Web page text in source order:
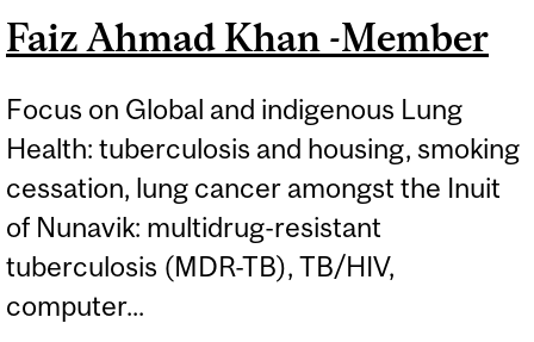
Faiz Ahmad Khan -Member
Focus on Global and indigenous Lung
Health: tuberculosis and housing, smoking
cessation, lung cancer amongst the Inuit
of Nunavik: multidrug-resistant
tuberculosis (MDR-TB), TB/HIV,
computer...